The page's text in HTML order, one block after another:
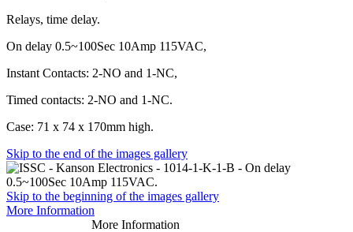
Relays, time delay.
On delay 0.5~100Sec 10Amp 115VAC,
Instant Contacts: 2-NO and 1-NC,
Timed contacts: 2-NO and 1-NC.
Case: 71 x 74 x 170mm high.
Skip to the end of the images gallery
Skip to the beginning of the images gallery
More Information
More Information